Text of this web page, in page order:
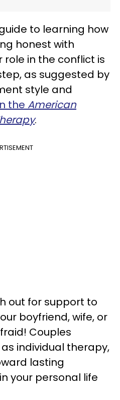
to learning how
honest with
in the conflict is
as suggested by
style and
the American
.
out for support to
boyfriend, wife, or
Couples
individual therapy,
lasting
your personal life